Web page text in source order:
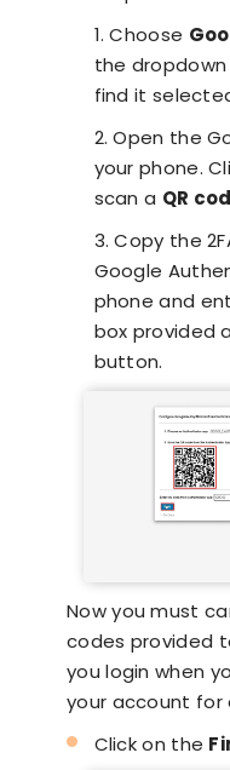
1. Choose
the
find it
2. Open the
your phone.
scan a QR
3. Copy the
Google
phone and
box provided
button.
Now you must
codes provided
you login when
your account for
Click on the